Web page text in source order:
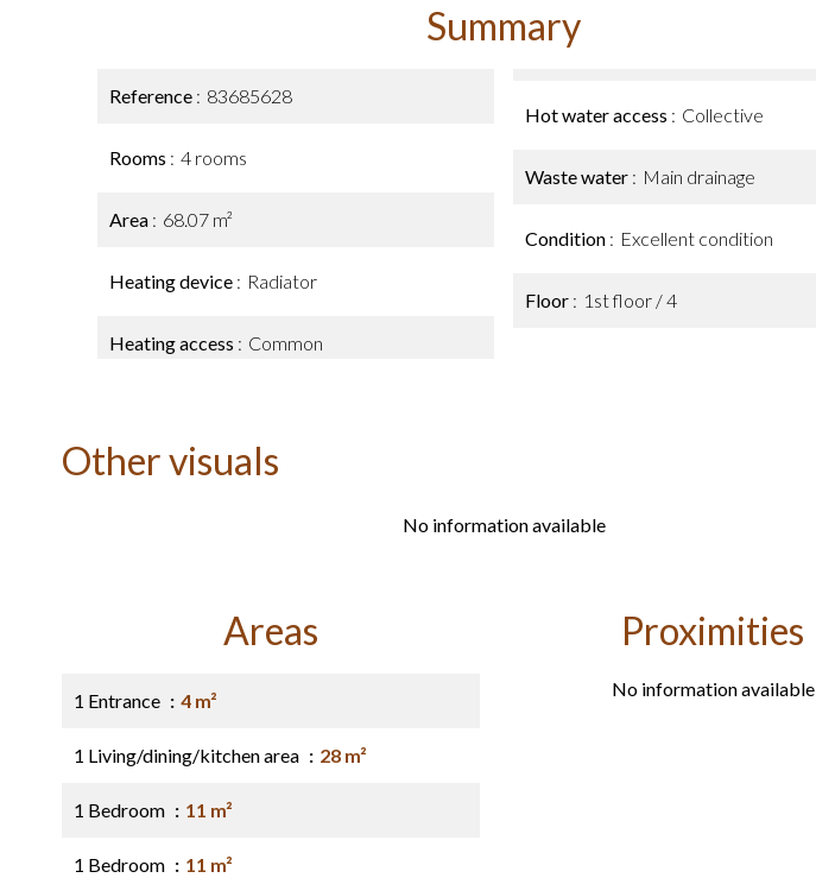
Summary
Reference 83685628
Rooms 4 rooms
Area 68.07 m²
Heating device Radiator
Heating access Common
Hot water access Collective
Waste water Main drainage
Condition Excellent condition
Floor 1st floor / 4
Other visuals
No information available
Areas
1 Entrance 4 m²
1 Living/dining/kitchen area 28 m²
1 Bedroom 11 m²
1 Bedroom 11 m²
Proximities
No information available